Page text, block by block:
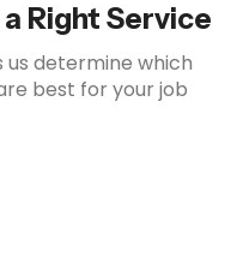
Right Service
us determine which
best for your job